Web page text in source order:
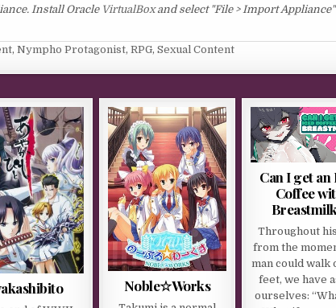
Install Oracle VirtualBoxand select "File > Import Appliance"
,Nympho Protagonist,RPG,Sexual Content
Noble☆Works
Can I get an
Coffee
Throughout
from the
man could walk
feet, we have
ourselves: